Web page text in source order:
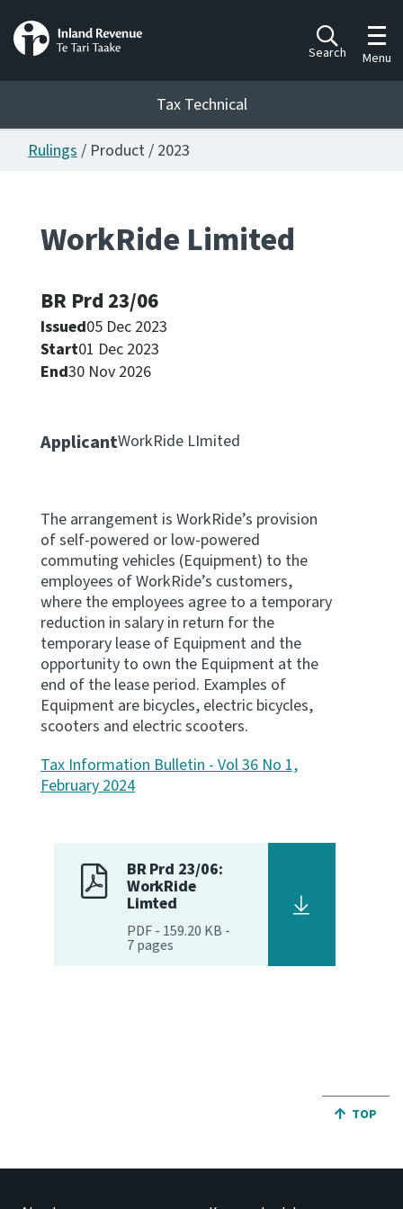
Search Menu
Tax Technical
Tax Technical
Publications
Ngā putanga
Consultation
Whai Tohutohu
Work Programmes
Hōtaka mahi
Apply for ruling
Te tono whakataunga
Whakarerekē Ture
Keep up to date
IR main site
IR Tax Policy
Contact us
Rulings/ Product / 2023
WorkRide Limited
BR Prd 23/06
Issued05 Dec 2023
Start01 Dec 2023
End30 Nov 2026
ApplicantWorkRide LImited
The arrangement is WorkRide’s provision
of self-powered or low-powered
commuting vehicles (Equipment) to the
employees of WorkRide’s customers,
where the employees agree to a temporary
reduction in salary in return for the
temporary lease of Equipment and the
opportunity to own the Equipment at the
end of the lease period. Examples of
Equipment are bicycles, electric bicycles,
scooters and electric scooters.
Tax Information Bulletin - Vol 36 No 1,
February 2024
BR Prd 23/06:
WorkRide
Limted
PDF- 159.20 KB -
7pages
JUMP
TOP